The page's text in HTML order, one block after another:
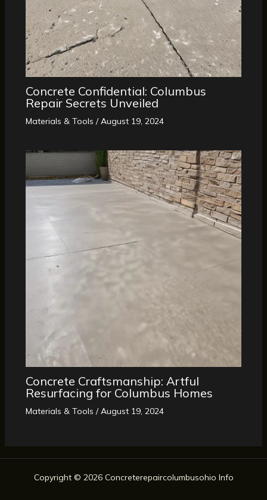
Concrete Confidential: Columbus
Repair Secrets Unveiled
Materials & Tools /August 19, 2024
Concrete Craftsmanship: Artful
Resurfacing for Columbus Homes
Materials & Tools /August 19, 2024
Copyright © 2026 Concreterepaircolumbusohio Info